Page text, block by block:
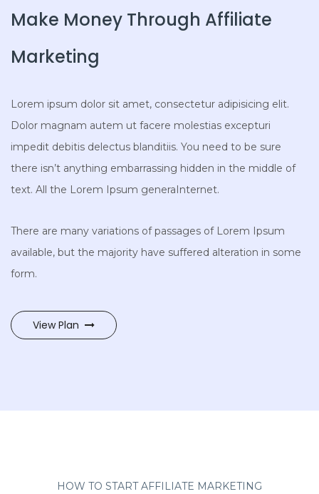
Make Money Through Affiliate
Marketing
Lorem ipsum dolor sit amet, consectetur adipisicing elit.
Dolor magnam autem ut facere molestias excepturi
impedit debitis delectus blanditiis. You need to be sure
there isn’t anything embarrassing hidden in the middle of
text. All the Lorem Ipsum generaInternet.
There are many variations of passages of Lorem Ipsum
available, but the majority have suffered alteration in some
form.
View Plan
HOW TO START AFFILIATE MARKETING